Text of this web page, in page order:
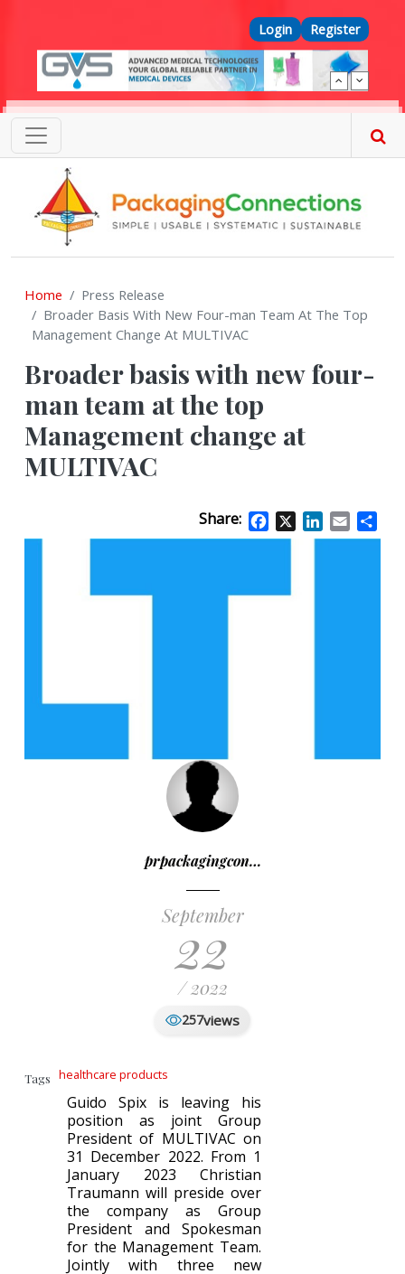
Top Menu
Login Register
Home
Press Release
Broader Basis With New Four-man Team At The Top
Management Change At MULTIVAC
Broader basis with new four-
man team at the top
Management change at
MULTIVAC
Share: Facebook
X LinkedIn
Email
prpackagingcon…
September
22
/ 2022
257views
Tags healthcare products
Guido Spix is leaving his
position as joint Group
President of MULTIVAC on
31 December 2022. From 1
January 2023 Christian
Traumann will preside over
the company as Group
President and Spokesman
for the Management Team.
Jointly with three new